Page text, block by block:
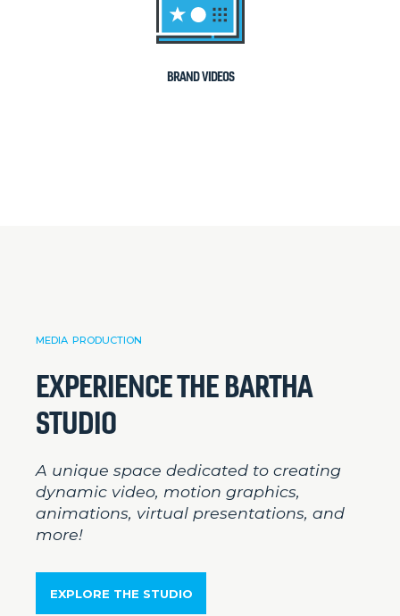
BRAND VIDEOS
MEDIA PRODUCTION
EXPERIENCE THE BARTHA
STUDIO
A unique space dedicated to creating
dynamic video, motion graphics,
animations, virtual presentations, and
more!
EXPLORE THE STUDIO